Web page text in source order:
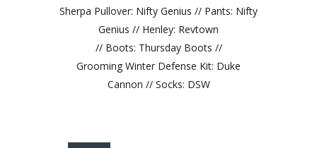
Sherpa Pullover: Nifty Genius // Pants: Nifty
Genius // Henley: Revtown
// Boots: Thursday Boots //
Grooming Winter Defense Kit: Duke
Cannon // Socks: DSW